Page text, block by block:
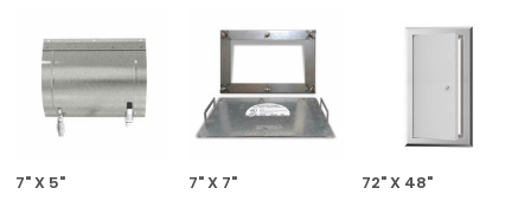
7" X 5" 7" X 7" 72" X 48"